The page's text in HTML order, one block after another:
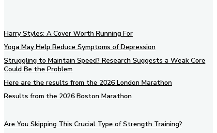
Harry Styles: A Cover Worth Running For
Yoga May Help Reduce Symptoms of Depression
Struggling to Maintain Speed? Research Suggests a Weak Core
Could Be the Problem
Here are the results from the 2026 London Marathon
Results from the 2026 Boston Marathon
Are You Skipping This Crucial Type of Strength Training?